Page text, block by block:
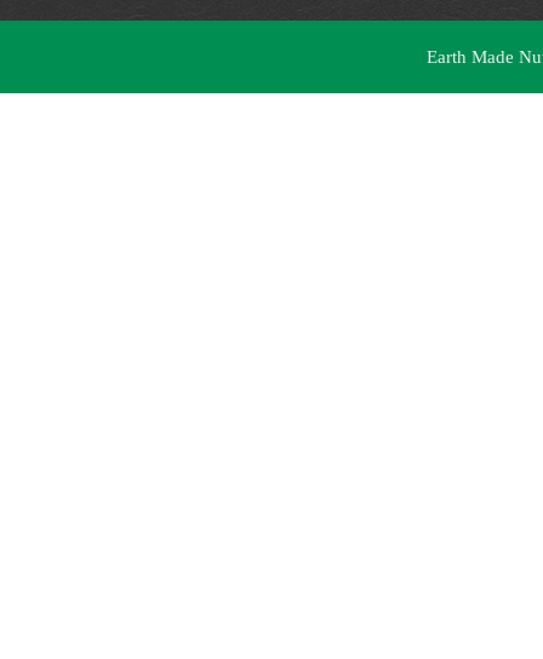
Earth Made